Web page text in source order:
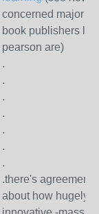
concerned major
book publishers like
pearson are)
.
.
.
.
.
.
.
.there's agreement
about how hugely